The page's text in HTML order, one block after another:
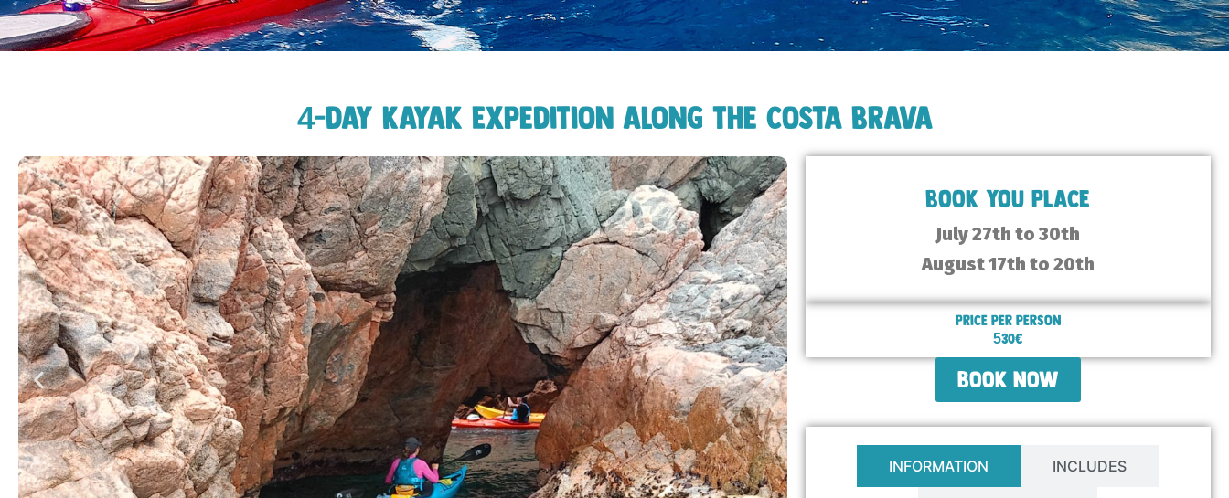
4-day Kayak Expedition along the Costa Brava
BOOK YOU PLACE
July 27th to 30th
August 17th to 20th
Price per person
530€
book now
INFORMATION INCLUDES